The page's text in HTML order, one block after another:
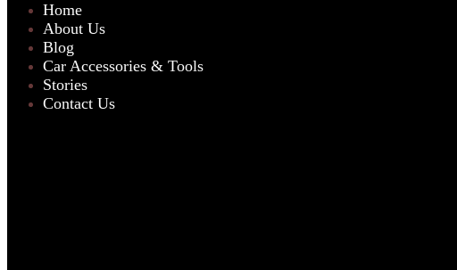
Home
About Us
Blog
Car Accessories & Tools
Stories
Contact Us